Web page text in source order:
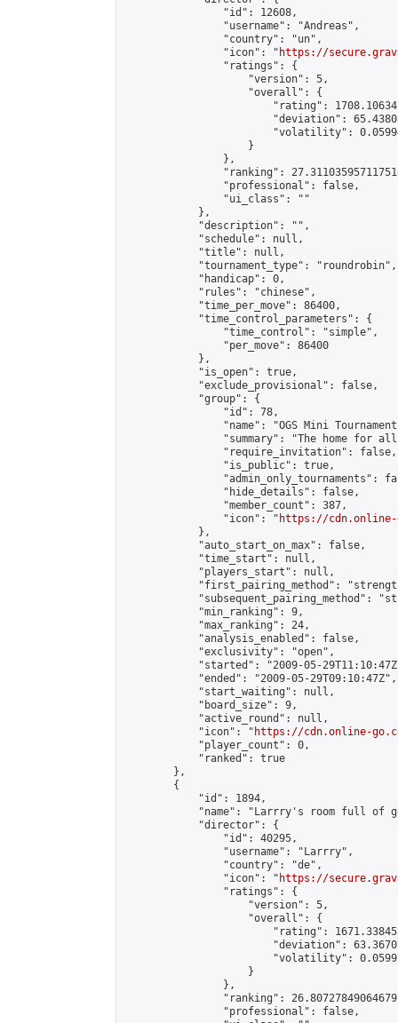
                "id": 12608,
                "username": "Andreas",
                "country": "un",
                "icon": "
https://
                "ratings": {
                    "version": 5,
                    "overall": {
"rating":
"deviation":
"volatility":
                    }
                },
"ranking":
                "professional": false,
                "ui_class": ""
            },
            "description": "",
            "schedule": null,
            "title": null,
            "tournament_type": "roundrobin",
            "handicap": 0,
            "rules": "chinese",
            "time_per_move": 86400,
            "time_control_parameters": {
                "time_control": "simple",
                "per_move": 86400
            },
            "is_open": true,
            "exclude_provisional": false,
            "group": {
                "id": 78,
"name": "OGS Mini
"summary": "The home for
                "require_invitation": false,
                "is_public": true,
"admin_only_tournaments":
                "hide_details": false,
                "member_count": 387,
                "icon": "
https://cdn.online-
            },
            "auto_start_on_max": false,
            "time_start": null,
            "players_start": null,
"first_pairing_method":
"subsequent_pairing_method":
            "min_ranking": 9,
            "max_ranking": 24,
            "analysis_enabled": false,
            "exclusivity": "open",
"started": "2009-05-
            "ended": "2009-05-29T09:10:47Z",
            "start_waiting": null,
            "board_size": 9,
            "active_round": null,
            "icon": "
https://cdn.online-
            "player_count": 0,
            "ranked": true
        },
        {
            "id": 1894,
"name": "Larrry's room full of
            "director": {
                "id": 40295,
                "username": "Larrry",
                "country": "de",
                "icon": "
https://
                "ratings": {
                    "version": 5,
                    "overall": {
"rating":
"deviation":
"volatility":
                    }
                },
"ranking":
                "professional": false,